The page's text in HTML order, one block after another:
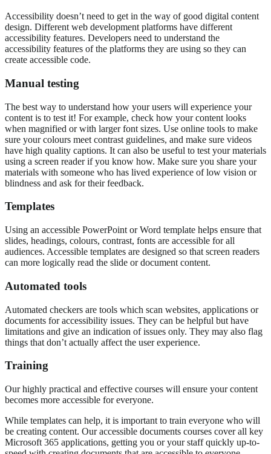
Accessibility doesn’t need to get in the way of good digital content
design. Different web development platforms have different
accessibility features. Developers need to understand the
accessibility features of the platforms they are using so they can
create accessible code.
Manual testing
The best way to understand how your users will experience your
content is to test it! For example, check how your content looks
when magnified or with larger font sizes. Use online tools to make
sure your colours meet contrast guidelines, and make sure videos
have high quality captions. It can also be useful to test your materials
using a screen reader if you know how. Make sure you share your
materials with someone who has lived experience of low vision or
blindness and ask for their feedback.
Templates
Using an accessible PowerPoint or Word template helps ensure that
slides, headings, colours, contrast, fonts are accessible for all
audiences. Accessible templates are designed so that screen readers
can more logically read the slide or document content.
Automated tools
Automated checkers are tools which scan websites, applications or
documents for accessibility issues. They can be helpful but have
limitations and give an indication of issues only. They may also flag
things that don’t actually affect the user experience.
Training
Our highly practical and effective courses will ensure your content
becomes more accessible for everyone.
While templates can help, it is important to train everyone who will
be creating content. Our accessible documents courses cover all key
Microsoft 365 applications, getting you or your staff quickly up-to-